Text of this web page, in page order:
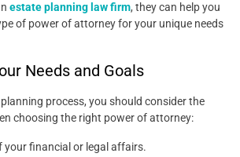
estate planning law firm, they can help you
of power of attorney for your unique needs
Needs and Goals
process, you should consider the
choosing the right power of attorney:
your financial or legal affairs.